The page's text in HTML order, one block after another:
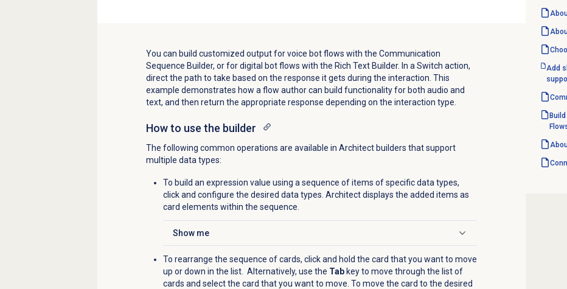
You can build customized output for voice bot flows with the Communication
Sequence Builder, or for digital bot flows with the Rich Text Builder. In a Switch action,
direct the path to take based on the response it gets during the interaction. This
example demonstrates how a flow author can build functionality for both audio and
text, and then return the appropriate response depending on the interaction type.
How to use the builder
The following common operations are available in Architect builders that support
multiple data types:
To build an expression value using a sequence of items of specific data types,
click and configure the desired data types. Architect displays the added items as
card elements within the sequence.
Show me
Click to expand
To rearrange the sequence of cards, clickand hold the card that you want to move
up or down in the list. Alternatively, use the Tabkey to move through the list of
cards and select the card that you want to move. To move the card to the desired
Add